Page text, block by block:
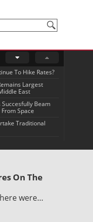
To Hike Rates?
Largest
East
Beam
Space
Traditional
On The
were…